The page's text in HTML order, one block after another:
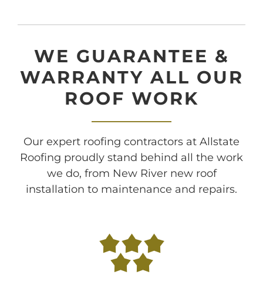
WE GUARANTEE &
WARRANTY ALL OUR
ROOF WORK
Our expert roofing contractors at Allstate
Roofing proudly stand behind all the work
we do, from New River new roof
installation to maintenance and repairs.